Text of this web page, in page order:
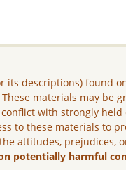
its descriptions) found
materials may be
conflict with strongly
to these materials to
attitudes, prejudices,
potentially harmful